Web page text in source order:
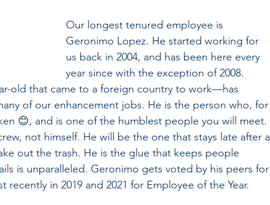
Our longest tenured employee is
Geronimo Lopez. He started working for
us back in 2004, and has been here every
year since with the exception of 2008.
old that came to a foreign country to work—has
of our enhancement jobs. He is the person who, for
😊, and is one of the humblest people you will meet.
not himself. He will be the one that stays late after a
out the trash. He is the glue that keeps people
is unparalleled. Geronimo gets voted by his peers for
in 2019 and 2021 for Employee of the Year.